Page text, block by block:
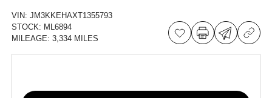
VIN:JM3KKEHAXT1355793
STOCK: ML6894
MILEAGE:3,334 MILES